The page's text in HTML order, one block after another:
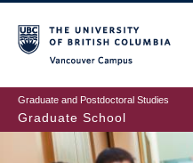
to
main
content
Graduate and Postdoctoral Studies
Graduate School